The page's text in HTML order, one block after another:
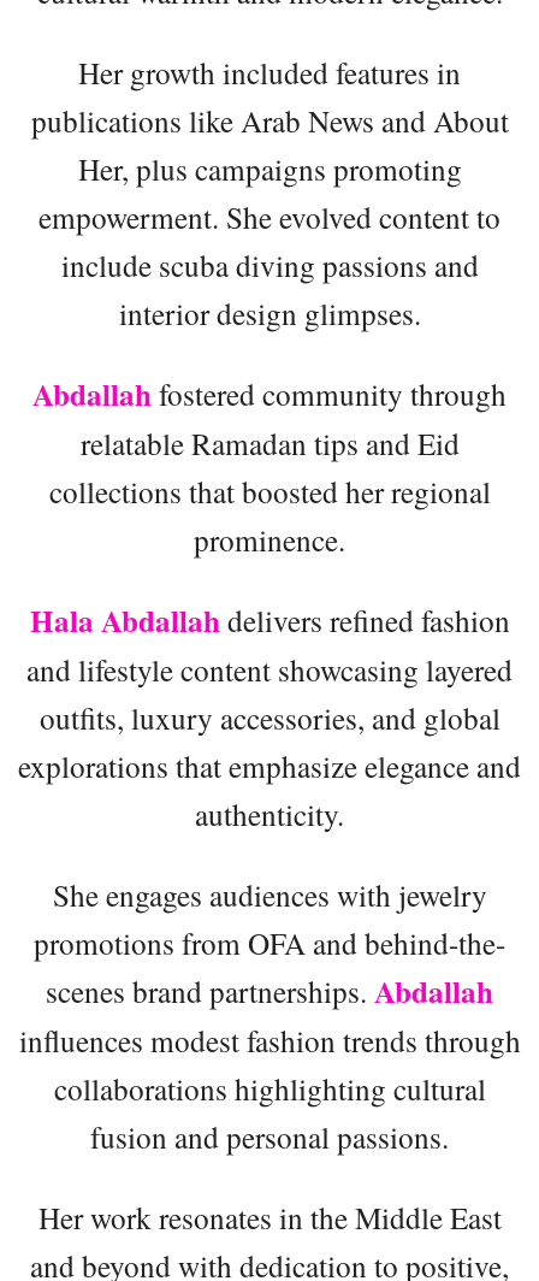
Her growth included features in
publications like Arab News and About
Her, plus campaigns promoting
empowerment. She evolved content to
include scuba diving passions and
interior design glimpses.
Abdallahfostered community through
relatable Ramadan tips and Eid
collections that boosted her regional
prominence.
Hala Abdallahdelivers refined fashion
and lifestyle content showcasing layered
outfits, luxury accessories, and global
explorations that emphasize elegance and
authenticity.
She engages audiences with jewelry
promotions from OFA and behind-the-
scenes brand partnerships. Abdallah
influences modest fashion trends through
collaborations highlighting cultural
fusion and personal passions.
Her work resonates in the Middle East
and beyond with dedication to positive,